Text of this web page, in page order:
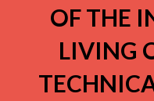
OF THE
LIVING